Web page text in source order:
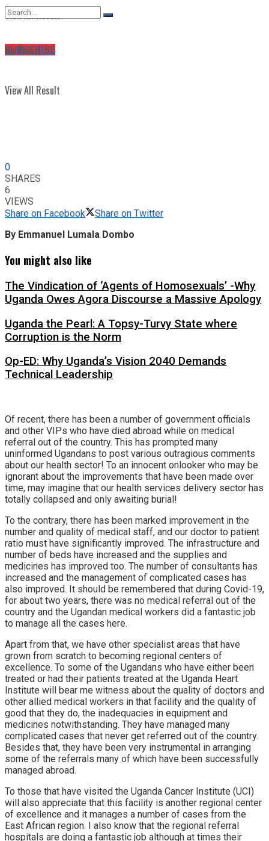
View All Result
SUBSCRIBE
No Result
View All Result
0
SHARES
6
VIEWS
Share on Facebook
Share on Twitter
By Emmanuel Lumala Dombo
You might also like
The Vindication of ‘Agents of Homosexuals’ -Why
Uganda Owes Agora Discourse a Massive Apology
Uganda the Pearl: A Topsy-Turvy State where
Corruption is the Norm
Op-ED: Why Uganda’s Vision 2040 Demands
Technical Leadership
Of recent, there has been a number of government officials
and other VIPs who have died abroad while on medical
referral out of the country. This has prompted many
uninformed Ugandans to post various outragious comments
about our health sector! To an innocent onlooker who may be
ignorant about the improvements that have been made over
time, may imagine that our health services delivery sector has
totally collapsed and only awaiting burial!
To the contrary, there has been marked improvement in the
number and quality of medical staff, and our doctor to patient
ratio must have significantly improved. The infrastructure and
number of beds have increased and the supplies and
medicines has improved too. The number of consultants has
increased and the management of complicated cases has
also improved. It should be remembered that during Covid-19,
for about two years, there was no medical referral out of the
country and the Ugandan medical workers did a fantastic job
to manage all the cases here.
Apart from that, we have other specialist areas that have
grown from scratch to becoming regional centers of
excellence. To some of the Ugandans who have either been
treated or had their patients treated at the Uganda Heart
Institute will bear me witness about the quality of doctors and
other allied medical workers in that facility and the quality of
good that they do, the inadequacies in equipment and
medicines notwithstanding. They have managed many
complicated cases that never get referred out of the country.
Besides that, they have been very instrumental in arranging
some of the referrals many of which have been successfully
managed abroad.
To those that have visited the Uganda Cancer Institute (UCI)
will also appreciate that this facility is another regional center
of excellence and it manages a number of cases from the
East African region. I also know that the regional referral
hospitals are doing a fantastic job although at times their